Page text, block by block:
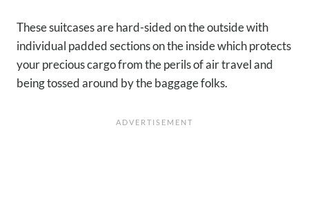
These suitcases are hard-sided on the outside with
individual padded sections on the inside which protects
your precious cargo from the perils of air travel and
being tossed around by the baggage folks.